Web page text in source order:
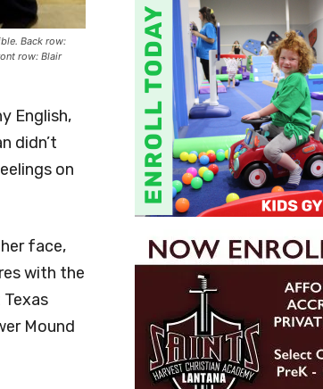
Back row:
row: Blair
English,
didn’t
on
face,
with the
Mound